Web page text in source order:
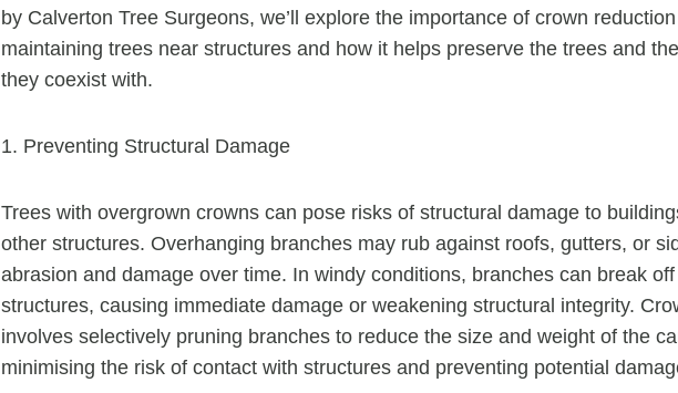
by Calverton Tree Surgeons, we’ll explore the importance of crown
maintaining trees near structures and how it helps preserve the trees and
they coexist with.
1. Preventing Structural Damage
Trees with overgrown crowns can pose risks of structural damage to
other structures. Overhanging branches may rub against roofs, gutters, or
abrasion and damage over time. In windy conditions, branches can break
structures, causing immediate damage or weakening structural integrity.
involves selectively pruning branches to reduce the size and weight of the
minimising the risk of contact with structures and preventing potential